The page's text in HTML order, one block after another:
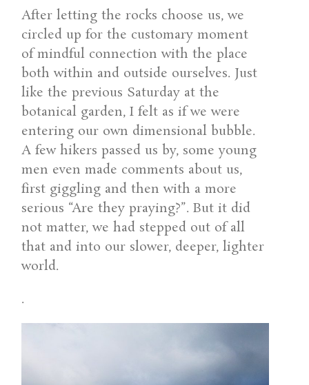
After letting the rocks choose us, we
circled up for the customary moment
of mindful connection with the place
both within and outside ourselves. Just
like the previous Saturday at the
botanical garden, I felt as if we were
entering our own dimensional bubble.
A few hikers passed us by, some young
men even made comments about us,
first giggling and then with a more
serious “Are they praying?”. But it did
not matter, we had stepped out of all
that and into our slower, deeper, lighter
world.
.